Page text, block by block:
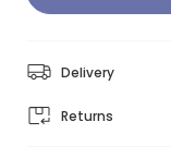
Delivery
Returns